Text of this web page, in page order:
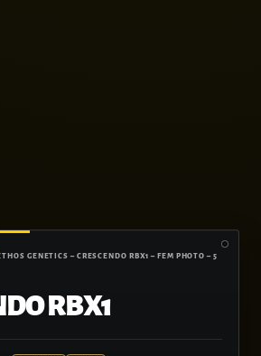
GENETICS – CRESCENDO RBX1 – FEM PHOTO – 5
RBX1